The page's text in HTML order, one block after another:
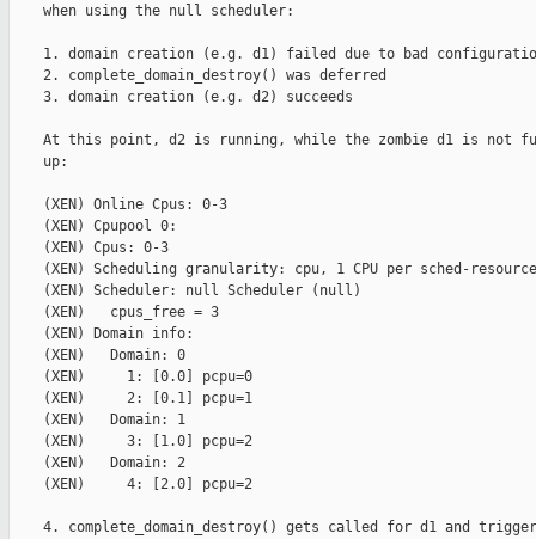
    when using the null scheduler:
1. domain creation (e.g. d1) failed due to bad
    2. complete_domain_destroy() was deferred
    3. domain creation (e.g. d2) succeeds
At this point, d2 is running, while the zombie d1 is not
    up:
    (XEN) Online Cpus: 0-3
    (XEN) Cpupool 0:
    (XEN) Cpus: 0-3
    (XEN) Scheduling granularity: cpu, 1 CPU per sched-resource
    (XEN) Scheduler: null Scheduler (null)
    (XEN)   cpus_free = 3
    (XEN) Domain info:
    (XEN)   Domain: 0
    (XEN)     1: [0.0] pcpu=0
    (XEN)     2: [0.1] pcpu=1
    (XEN)   Domain: 1
    (XEN)     3: [1.0] pcpu=2
    (XEN)   Domain: 2
    (XEN)     4: [2.0] pcpu=2
4. complete_domain_destroy() gets called for d1 and